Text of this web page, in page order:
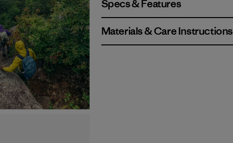
Specs & Features
Materials & Care Instructions